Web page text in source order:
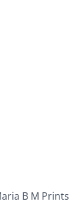
B M Prints